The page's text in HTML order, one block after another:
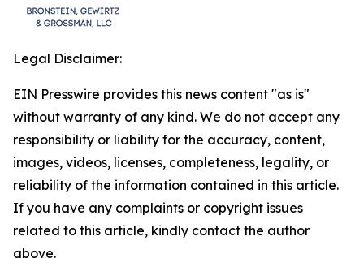
Legal Disclaimer:
EIN Presswire provides this news content "as is"
without warranty of any kind. We do not accept any
responsibility or liability for the accuracy, content,
images, videos, licenses, completeness, legality, or
reliability of the information contained in this article.
If you have any complaints or copyright issues
related to this article, kindly contact the author
above.